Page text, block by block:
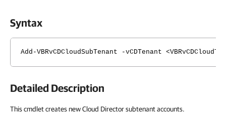
Syntax
Add-VBRvCDCloudSubTenant -vCDTenant
Detailed Description
This cmdlet creates new Cloud Director subtenant accounts.